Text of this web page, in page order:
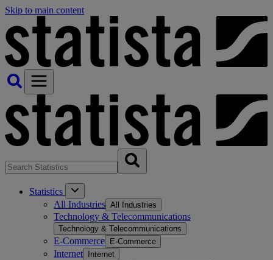
Skip to main content
Statistics
All Industries All Industries
Technology & Telecommunications
Technology & Telecommunications
E-Commerce E-Commerce
Internet Internet